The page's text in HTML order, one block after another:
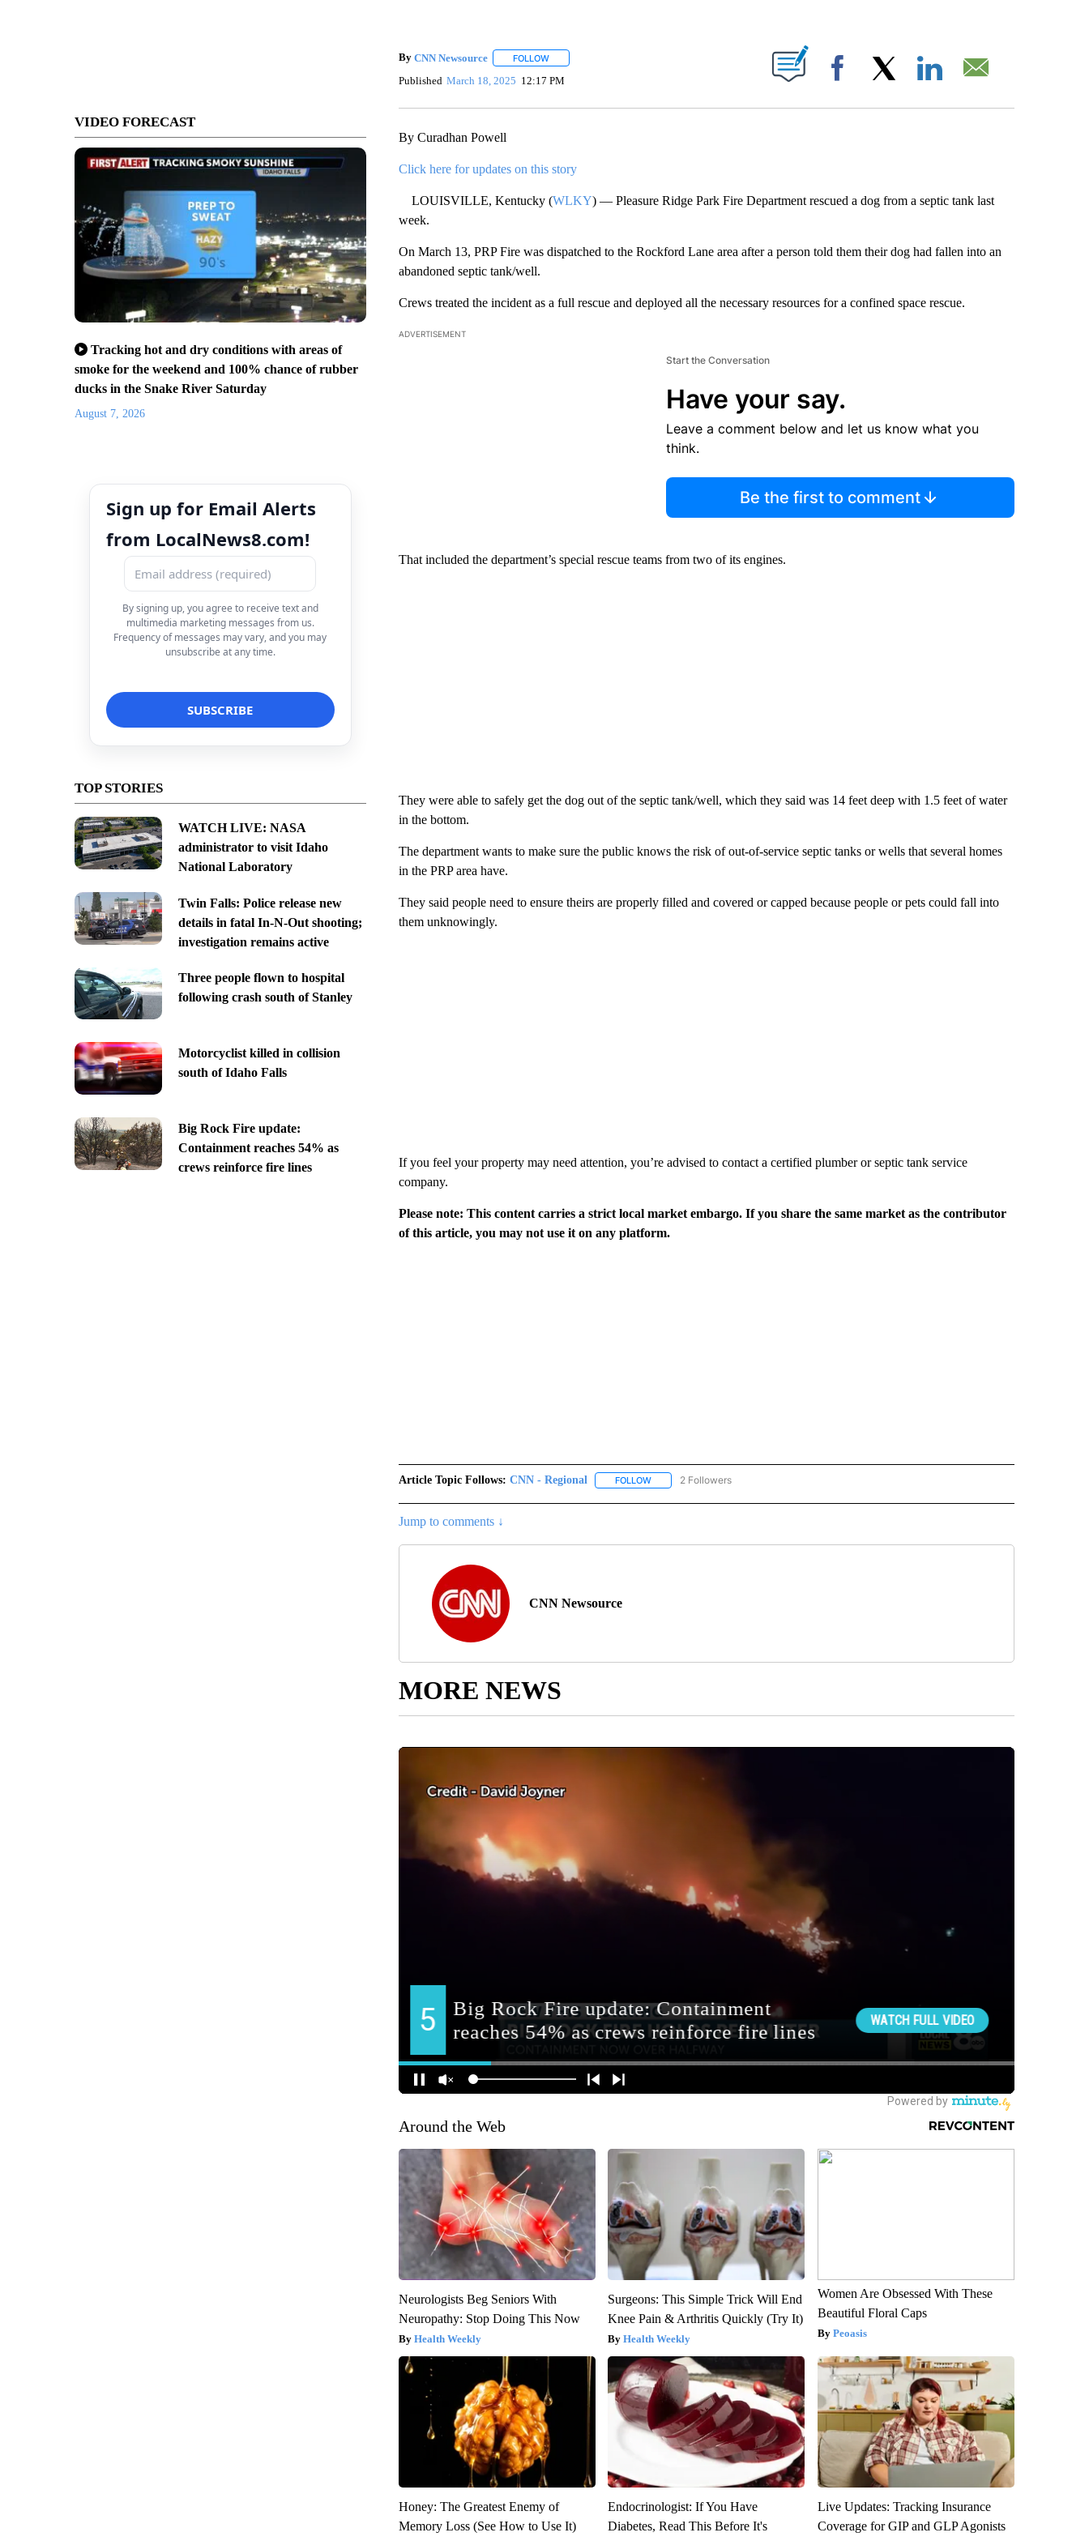
VIDEO FORECAST
Tracking hot and dry conditions with areas of
smoke for the weekend and 100% chance of rubber
ducks in the Snake River Saturday
August 7, 2026
Sign up for Email Alerts
from LocalNews8.com!
By signing up, you agree to receive text and
multimedia marketing messages from us.
Frequency of messages may vary, and you may
unsubscribe at any time.
TOP STORIES
WATCH LIVE: NASA
administrator to visit Idaho
National Laboratory
Twin Falls: Police release new
details in fatal In-N-Out shooting;
investigation remains active
Three people flown to hospital
following crash south of Stanley
Motorcyclist killed in collision
south of Idaho Falls
Big Rock Fire update:
Containment reaches 54% as
crews reinforce fire lines
By CNN Newsource FOLLOWFOLLOW "" TO RECEIVE NOTIFICATIONS ABOUT NEW PAGES ON "".
Published March 18, 2025 12:17 PM Facebook
By Curadhan Powell
Click here for updates on this story
LOUISVILLE, Kentucky (WLKY) — Pleasure Ridge Park Fire Department rescued a dog from a septic tank last
week.
On March 13, PRP Fire was dispatched to the Rockford Lane area after a person told them their dog had fallen into an
abandoned septic tank/well.
Crews treated the incident as a full rescue and deployed all the necessary resources for a confined space rescue.
ADVERTISEMENT
Start the Conversation
Have your say.
Leave a comment below and let us know what you
think.
Be the first to comment
That included the department’s special rescue teams from two of its engines.
They were able to safely get the dog out of the septic tank/well, which they said was 14 feet deep with 1.5 feet of water
in the bottom.
The department wants to make sure the public knows the risk of out-of-service septic tanks or wells that several homes
in the PRP area have.
They said people need to ensure theirs are properly filled and covered or capped because people or pets could fall into
them unknowingly.
If you feel your property may need attention, you’re advised to contact a certified plumber or septic tank service
company.
Please note: This content carries a strict local market embargo. If you share the same market as the contributor
of this article, you may not use it on any platform.
Article Topic Follows: CNN - Regional FOLLOWFOLLOW "CNN - REGIONAL" TO RECEIVE NOTIFICATIONS ABOUT NEW PAGES ON "CNN - REGIONAL".
2 Followers
Jump to comments ↓
CNN Newsource
MORE NEWS
Around the Web
Neurologists Beg Seniors With
Neuropathy: Stop Doing This Now
Health Weekly
Surgeons: This Simple Trick Will End
Knee Pain & Arthritis Quickly (Try It)
Health Weekly
Women Are Obsessed With These
Beautiful Floral Caps
Peoasis
Honey: The Greatest Enemy of
Memory Loss (See How to Use It)
Endocrinologist: If You Have
Diabetes, Read This Before It's
Live Updates: Tracking Insurance
Coverage for GIP and GLP Agonists